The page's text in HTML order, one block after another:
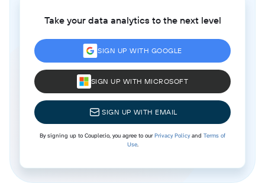
Take your data analytics to the next level
SIGN UP WITH GOOGLE
SIGN UP WITH MICROSOFT
SIGN UP WITH EMAIL
By signing up to Coupler.io, you agree to ourPrivacy Policyand Terms of
Use.